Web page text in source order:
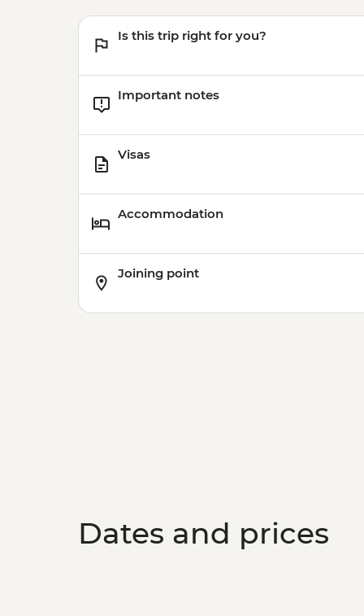
Is this trip right for you?
Important notes
Visas
Accommodation
Joining point
Dates and prices